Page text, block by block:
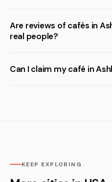
Are reviews of cafés in
real people?
Can I claim my café in
KEEP EXPLORING